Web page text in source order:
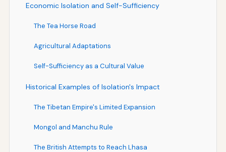
Economic Isolation and Self-Sufficiency
The Tea Horse Road
Agricultural Adaptations
Self-Sufficiency as a Cultural Value
Historical Examples of Isolation's Impact
The Tibetan Empire's Limited Expansion
Mongol and Manchu Rule
The British Attempts to Reach Lhasa